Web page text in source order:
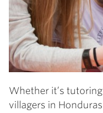
Whether it’s
villagers in